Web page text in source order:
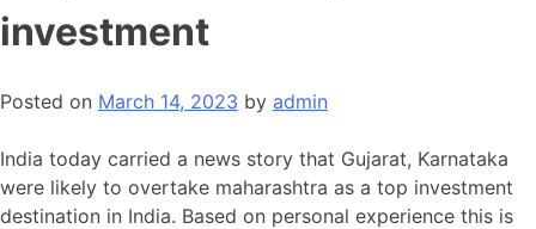
investment
Posted on March 14, 2023 by admin
India today carried a news story that Gujarat, Karnataka
were likely to overtake maharashtra as a top investment
destination in India. Based on personal experience this is